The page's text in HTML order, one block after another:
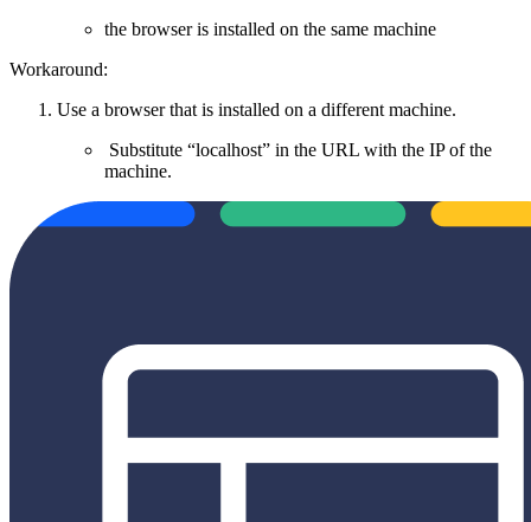
the browser is installed on the same machine
Workaround:
Use a browser that is installed on a different machine.
Substitute “localhost” in the URL with the IP of the
machine.